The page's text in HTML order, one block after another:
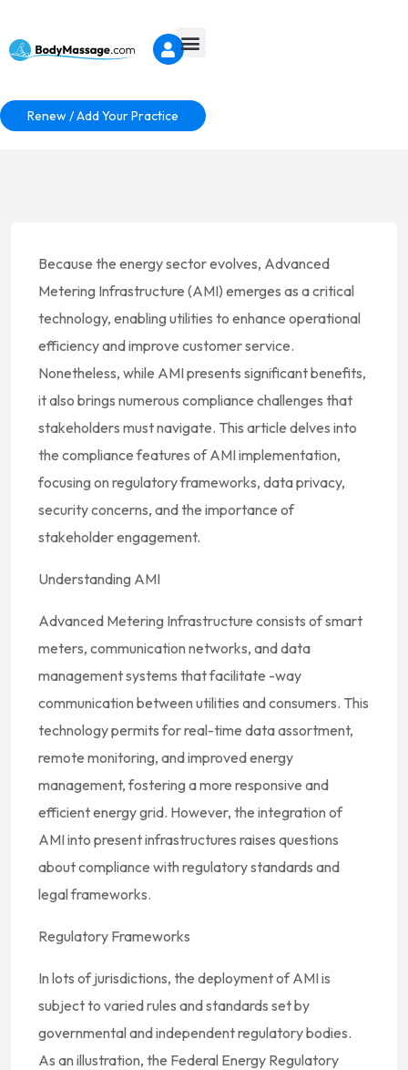
Renew / Add Your Practice
Because the energy sector evolves, Advanced
Metering Infrastructure (AMI) emerges as a critical
technology, enabling utilities to enhance operational
efficiency and improve customer service.
Nonetheless, while AMI presents significant benefits,
it also brings numerous compliance challenges that
stakeholders must navigate. This article delves into
the compliance features of AMI implementation,
focusing on regulatory frameworks, data privacy,
security concerns, and the importance of
stakeholder engagement.
Understanding AMI
Advanced Metering Infrastructure consists of smart
meters, communication networks, and data
management systems that facilitate -way
communication between utilities and consumers. This
technology permits for real-time data assortment,
remote monitoring, and improved energy
management, fostering a more responsive and
efficient energy grid. However, the integration of
AMI into present infrastructures raises questions
about compliance with regulatory standards and
legal frameworks.
Regulatory Frameworks
In lots of jurisdictions, the deployment of AMI is
subject to varied rules and standards set by
governmental and independent regulatory bodies.
As an illustration, the Federal Energy Regulatory